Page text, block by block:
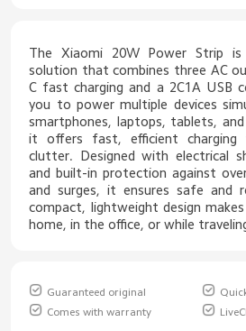
The Xiaomi 20W Power Strip is
solution that combines three AC
C fast charging and a 2C1A USB
you to power multiple devices
smartphones, laptops, tablets, and
it offers fast, efficient charging
clutter. Designed with electrical
and built-in protection against
and surges, it ensures safe and
compact, lightweight design
home, in the office, or while
Guaranteed original
Comes with warranty